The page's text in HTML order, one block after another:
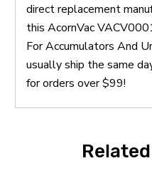
direct replacement
this AcornVac
For Accumulators And
usually ship the same
for orders over $99!